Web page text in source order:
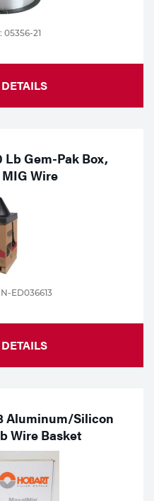
05356-21
Gem-Pak Box,
Wire
ED036613
Aluminum/Silicon
Wire Basket